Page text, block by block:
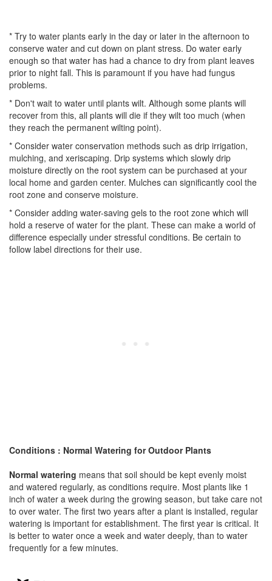
* Try to water plants early in the day or later in the afternoon to
conserve water and cut down on plant stress. Do water early
enough so that water has had a chance to dry from plant leaves
prior to night fall. This is paramount if you have had fungus
problems.
* Don't wait to water until plants wilt. Although some plants will
recover from this, all plants will die if they wilt too much (when
they reach the permanent wilting point).
* Consider water conservation methods such as drip irrigation,
mulching, and xeriscaping. Drip systems which slowly drip
moisture directly on the root system can be purchased at your
local home and garden center. Mulches can significantly cool the
root zone and conserve moisture.
* Consider adding water-saving gels to the root zone which will
hold a reserve of water for the plant. These can make a world of
difference especially under stressful conditions. Be certain to
follow label directions for their use.
Conditions : Normal Watering for Outdoor Plants
Normal watering means that soil should be kept evenly moist
and watered regularly, as conditions require. Most plants like 1
inch of water a week during the growing season, but take care not
to over water. The first two years after a plant is installed, regular
watering is important for establishment. The first year is critical. It
is better to water once a week and water deeply, than to water
frequently for a few minutes.